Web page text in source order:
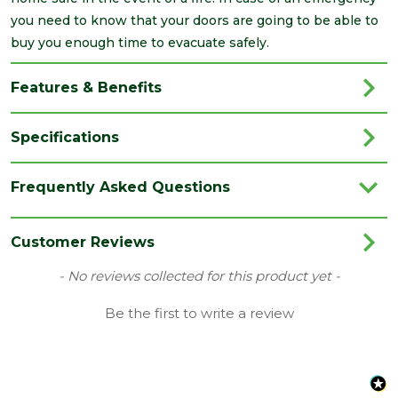
you need to know that your doors are going to be able to
buy you enough time to evacuate safely.
Features & Benefits
Specifications
Colour Black
Montreal
Fully Finished Door
Frequently Asked Questions
Customer Reviews
- No reviews collected for this product yet -
Be the first to write a review
New content loaded